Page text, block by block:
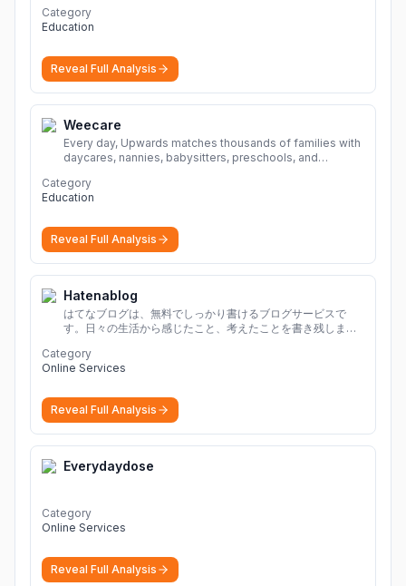
Category
Education
Reveal Full Analysis
Weecare
Every day, Upwards matches thousands of families with
daycares, nannies, babysitters, preschools, and
child care.
Category
Education
Reveal Full Analysis
Hatenablog
はてなブログは、無料でしっかり書けるブログサービスで
す。日々の生活から感じたこと、考えたことを書き残しまし
Category
Online Services
Reveal Full Analysis
Everydaydose
Category
Online Services
Reveal Full Analysis